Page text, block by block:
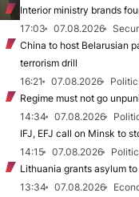
Interior ministry brands
17:03
07.08.2026
China to host Belarusian
terrorism drill
16:21
07.08.2026
Regime must not go
14:34
07.08.2026
IFJ, EFJ call on Minsk to
14:15
07.08.2026
Lithuania grants asylum
13:34
07.08.2026